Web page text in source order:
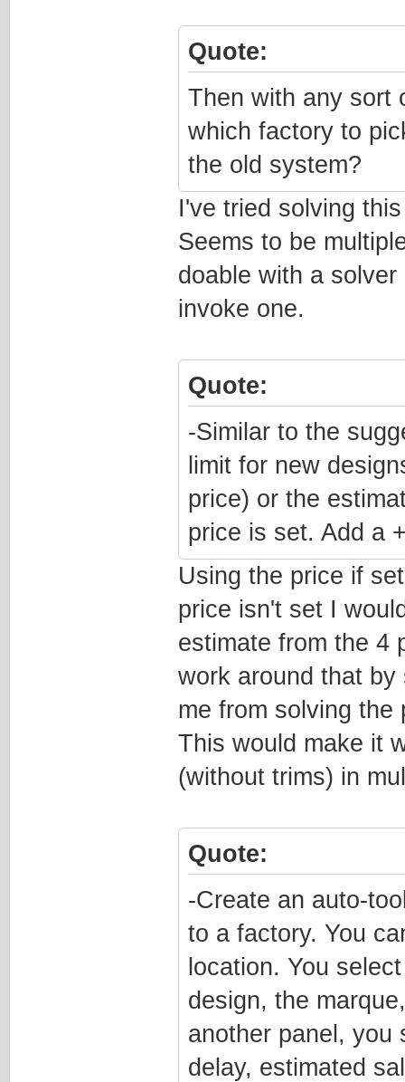
Quote:
Then with any sort
which factory to
the old system?
I've tried solving
Seems to be
doable with a
invoke one.
Quote:
-Similar to the
limit for new
price) or the
price is set. Add a
Using the price if
price isn't set I
estimate from the 4
work around that
me from solving the
This would make it
(without trims) in
Quote:
-Create an auto-
to a factory. You
location. You
design, the
another panel, you
delay, estimated